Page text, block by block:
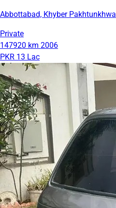
Abbottabad, Khyber Pakhtunkhwa
Private
147920 km 2006
PKR 13 Lac